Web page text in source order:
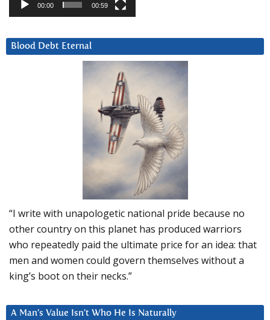
00:00 00:59
Blood Debt Eternal
“I write with unapologetic national pride because no
other country on this planet has produced warriors
who repeatedly paid the ultimate price for an idea: that
men and women could govern themselves without a
king’s boot on their necks.”
A Man’s Value Isn’t Who He Is Naturally